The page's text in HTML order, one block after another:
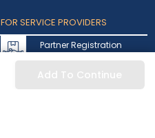
Add To Continue
FOR SERVICE PROVIDERS
Partner Registration
Partner Login